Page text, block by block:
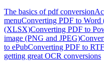
The basics of pdf conversion
menuConverting PDF to
(XLSX)Converting PDF to
image (PNG and JPEG)
to ePubConverting PDF to RTF
getting great OCR conversions